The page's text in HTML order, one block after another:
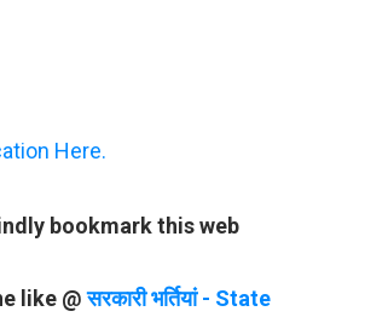
Here.
bookmark this web
like @सरकारी भर्तियां - State